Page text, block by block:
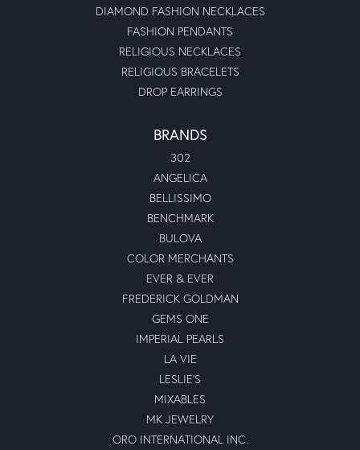
DIAMOND FASHION NECKLACES
FASHION PENDANTS
RELIGIOUS NECKLACES
RELIGIOUS BRACELETS
DROP EARRINGS
BRANDS
302
ANGELICA
BELLISSIMO
BENCHMARK
BULOVA
COLOR MERCHANTS
EVER & EVER
FREDERICK GOLDMAN
GEMS ONE
IMPERIAL PEARLS
LA VIE
LESLIE'S
MIXABLES
MK JEWELRY
ORO INTERNATIONAL INC.